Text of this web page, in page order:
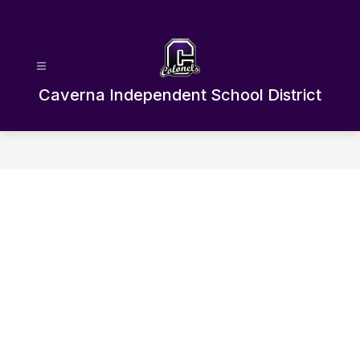
Caverna Independent School District